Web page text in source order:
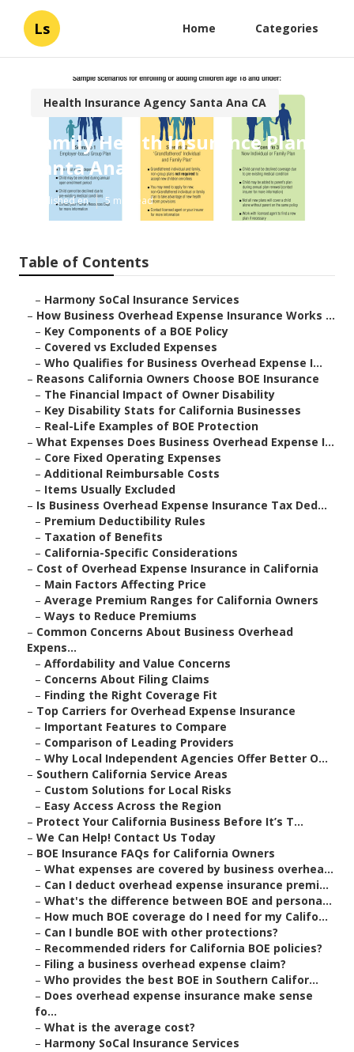
Ls Home Categories
Health Insurance Agency Santa Ana CA
Family Health Insurance Plan
Santa Ana
Published en 5 min read
Table of Contents
– Harmony SoCal Insurance Services
– How Business Overhead Expense Insurance Works ...
– Key Components of a BOE Policy
– Covered vs Excluded Expenses
– Who Qualifies for Business Overhead Expense I...
– Reasons California Owners Choose BOE Insurance
– The Financial Impact of Owner Disability
– Key Disability Stats for California Businesses
– Real-Life Examples of BOE Protection
– What Expenses Does Business Overhead Expense I...
– Core Fixed Operating Expenses
– Additional Reimbursable Costs
– Items Usually Excluded
– Is Business Overhead Expense Insurance Tax Ded...
– Premium Deductibility Rules
– Taxation of Benefits
– California-Specific Considerations
– Cost of Overhead Expense Insurance in California
– Main Factors Affecting Price
– Average Premium Ranges for California Owners
– Ways to Reduce Premiums
– Common Concerns About Business Overhead
Expens...
– Affordability and Value Concerns
– Concerns About Filing Claims
– Finding the Right Coverage Fit
– Top Carriers for Overhead Expense Insurance
– Important Features to Compare
– Comparison of Leading Providers
– Why Local Independent Agencies Offer Better O...
– Southern California Service Areas
– Custom Solutions for Local Risks
– Easy Access Across the Region
– Protect Your California Business Before It’s T...
– We Can Help! Contact Us Today
– BOE Insurance FAQs for California Owners
– What expenses are covered by business overhea...
– Can I deduct overhead expense insurance premi...
– What's the difference between BOE and persona...
– How much BOE coverage do I need for my Califo...
– Can I bundle BOE with other protections?
– Recommended riders for California BOE policies?
– Filing a business overhead expense claim?
– Who provides the best BOE in Southern Califor...
– Does overhead expense insurance make sense
fo...
– What is the average cost?
– Harmony SoCal Insurance Services